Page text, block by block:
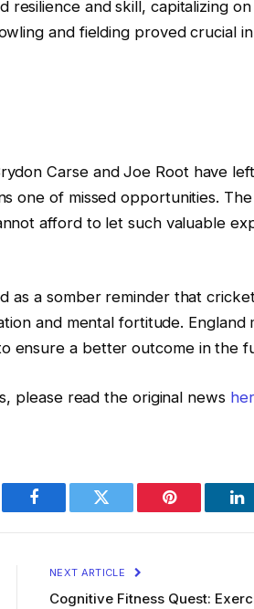
and skill, capitalizing on
and fielding proved crucial
Carse and Joe Root have
one of missed opportunities.
afford to let such valuable
as a somber reminder that
and mental fortitude. England
ensure a better outcome in the
please read the original news
Facebook Twitter Pinterest
NEXT ARTICLE
Cognitive Fitness Quest: